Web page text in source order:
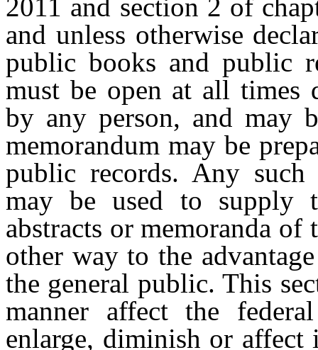
2011 and section 2 of
and unless otherwise
public books and public
must be open at all times
by any person, and may
memorandum may be
public records. Any such
may be used to supply
abstracts or memoranda of
other way to the
the general public. This
manner affect the
enlarge, diminish or